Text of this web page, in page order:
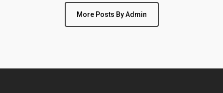
More Posts By Admin